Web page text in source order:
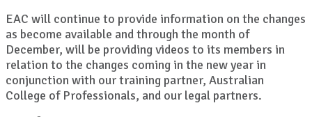
EAC will continue to provide information on the changes
as become available and through the month of
December, will be providing videos to its members in
relation to the changes coming in the new year in
conjunction with our training partner, Australian
College of Professionals, and our legal partners.